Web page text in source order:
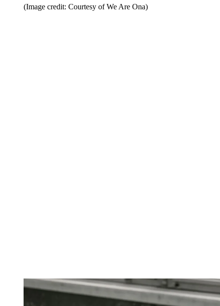
(Image credit: Courtesy of We Are Ona)